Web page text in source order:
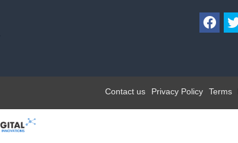
Contact us Privacy Policy Terms